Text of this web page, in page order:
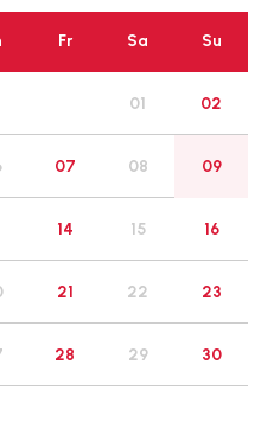
Fr Sa Su
01 02
07 08 09
14 15 16
21 22 23
28 29 30